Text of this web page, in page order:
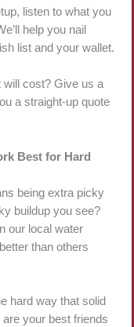
listen to what you
help you nail
list and your wallet.
will cost? Give us a
a straight-up quote
Best for Hard
being extra picky
buildup you see?
our local water
than others
hard way that solid
your best friends